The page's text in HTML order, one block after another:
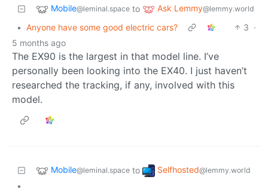
Mobile@leminal.space to Ask Lemmy@lemmy.world
• Anyone have some good electric cars? 3 ·
5 months ago
The EX90 is the largest in that model line. I’ve
personally been looking into the EX40. I just haven’t
researched the tracking, if any, involved with this
model.
Mobile@leminal.space to Selfhosted@lemmy.world
•